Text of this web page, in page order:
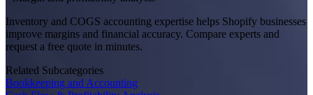
Inventory and COGS accounting expertise helps Shopify businesses
improve margins and financial accuracy. Compare experts and
request a free quote in minutes.
Related Subcategories
Bookkeeping and Accounting